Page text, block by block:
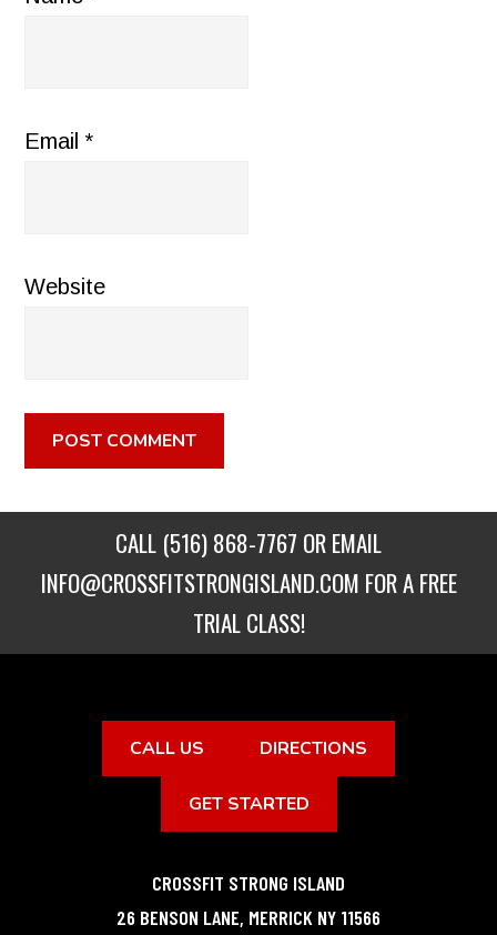
Email*
Website
CALL (516) 868-7767 OR EMAIL
INFO@CROSSFITSTRONGISLAND.COM FOR A FREE
TRIAL CLASS!
CALL US DIRECTIONS
GET STARTED
CROSSFIT STRONG ISLAND
26 BENSON LANE, MERRICK NY 11566